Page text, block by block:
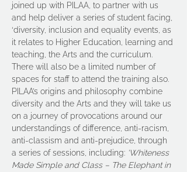
joined up with PILAA, to partner with us
and help deliver a series of student facing,
‘diversity, inclusion and equality events, as
it relates to Higher Education, learning and
teaching, the Arts and the curriculum.
There will also be a limited number of
spaces for staff to attend the training also.
PILAA’s origins and philosophy combine
diversity and the Arts and they will take us
on a journey of provocations around our
understandings of difference, anti-racism,
anti-classism and anti-prejudice, through
a series of sessions, including: ‘Whiteness
Made Simple and Class – The Elephant in